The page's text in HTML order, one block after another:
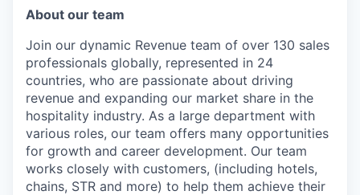
About our team
Join our dynamic Revenue team of over 130 sales
professionals globally, represented in 24
countries, who are passionate about driving
revenue and expanding our market share in the
hospitality industry. As a large department with
various roles, our team offers many opportunities
for growth and career development. Our team
works closely with customers, (including hotels,
chains, STR and more) to help them achieve their